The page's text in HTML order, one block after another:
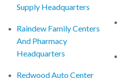
Supply Headquarters
Raindew Family Centers
And Pharmacy
Headquarters
Redwood Auto Center